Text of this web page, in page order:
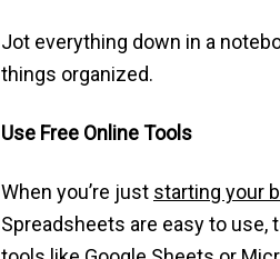
Jot everything down in a
things organized.
Use Free Online Tools
When you’re just starting your
Spreadsheets are easy to use,